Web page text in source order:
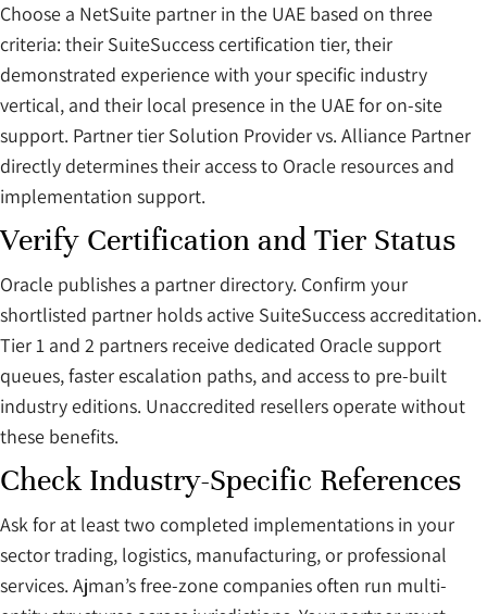
Choose a NetSuite partner in the UAE based on three
criteria: their SuiteSuccess certification tier, their
demonstrated experience with your specific industry
vertical, and their local presence in the UAE for on-site
support. Partner tier Solution Provider vs. Alliance Partner
directly determines their access to Oracle resources and
implementation support.
Verify Certification and Tier Status
Oracle publishes a partner directory. Confirm your
shortlisted partner holds active SuiteSuccess accreditation.
Tier 1 and 2 partners receive dedicated Oracle support
queues, faster escalation paths, and access to pre-built
industry editions. Unaccredited resellers operate without
these benefits.
Check Industry-Specific References
Ask for at least two completed implementations in your
sector trading, logistics, manufacturing, or professional
services. Ajman’s free-zone companies often run multi-